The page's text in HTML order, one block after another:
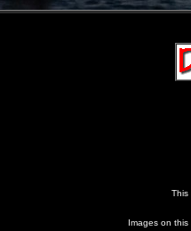
This
Images on